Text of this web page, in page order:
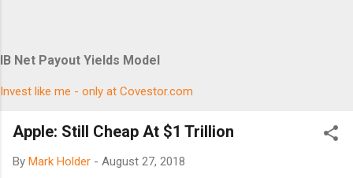
IB Net Payout Yields Model
Invest like me - only at Covestor.com
Apple: Still Cheap At $1 Trillion
By Mark Holder - August 27, 2018